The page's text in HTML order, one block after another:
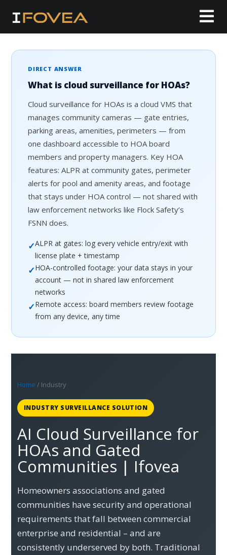
DIRECT ANSWER
What is cloud surveillance for HOAs?
Cloud surveillance for HOAs is a cloud VMS that
manages community cameras — gate entries,
parking areas, amenities, perimeters — from
one dashboard accessible to HOA board
members and property managers. Key HOA
features: ALPR at community gates, perimeter
alerts for pool and amenity areas, and footage
that stays under HOA control — not shared with
law enforcement networks like Flock Safety’s
FSNN does.
✓ALPR at gates: log every vehicle entry/exit with
license plate + timestamp
✓HOA-controlled footage: your data stays in your
account — not in shared law enforcement
networks
✓Remote access: board members review footage
from any device, any time
Home / Industry
INDUSTRY SURVEILLANCE SOLUTION
AI Cloud Surveillance for
HOAs and Gated
Communities | Ifovea
Homeowners associations and gated
communities have security and operational
requirements that fall between commercial
enterprise and residential – and are
consistently underserved by both. Traditional